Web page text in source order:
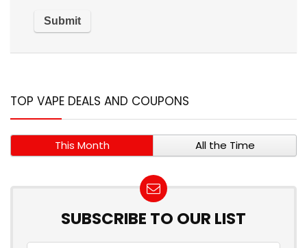
TOP VAPE DEALS AND COUPONS
This Month All the Time
SUBSCRIBE TO OUR LIST